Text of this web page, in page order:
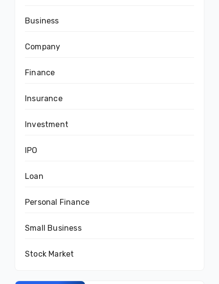
Business
Company
Finance
Insurance
Investment
IPO
Loan
Personal Finance
Small Business
Stock Market